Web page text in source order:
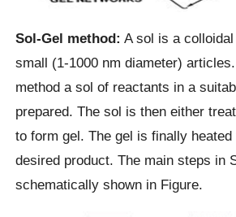
Sol-Gel method: A sol is a
small (1-1000 nm diameter)
method a sol of reactants in a
prepared. The sol is then either
to form gel. The gel is finally heated
desired product. The main steps in
schematically shown in Figure.